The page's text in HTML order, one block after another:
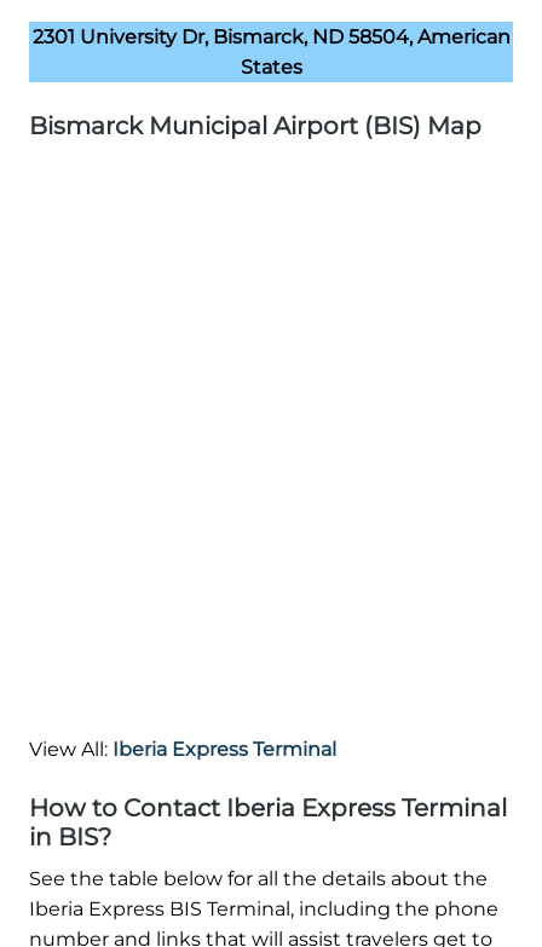
2301 University Dr, Bismarck, ND 58504, American
States
Bismarck Municipal Airport (BIS) Map
View All: Iberia Express Terminal
How to Contact Iberia Express Terminal
in BIS?
See the table below for all the details about the
Iberia Express BIS Terminal, including the phone
number and links that will assist travelers get to